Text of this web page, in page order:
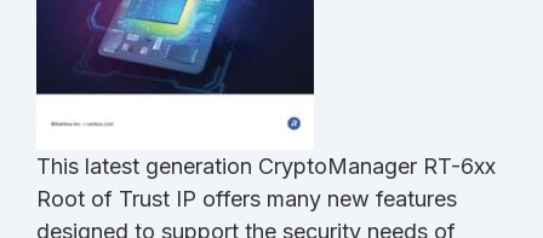
This latest generation CryptoManager RT-6xx
Root of Trust IP offers many new features
designed to support the security needs of